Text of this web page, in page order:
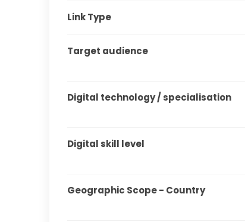
Link Type
Target audience
Digital technology / specialisation
Digital skill level
Geographic Scope - Country